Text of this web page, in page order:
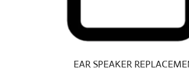
EAR SPEAKER